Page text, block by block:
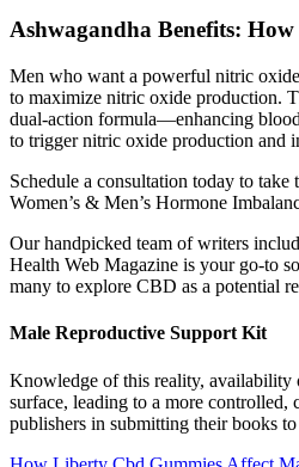
Ashwagandha Benefits:
Men who want a powerful nitric
to maximize nitric oxide production.
dual-action formula—enhancing
to trigger nitric oxide production and
Schedule a consultation today to
Women’s & Men’s Hormone
Our handpicked team of writers
Health Web Magazine is your go-to
many to explore CBD as a potential
Male Reproductive Support Kit
Knowledge of this reality, availability
surface, leading to a more
publishers in submitting their books